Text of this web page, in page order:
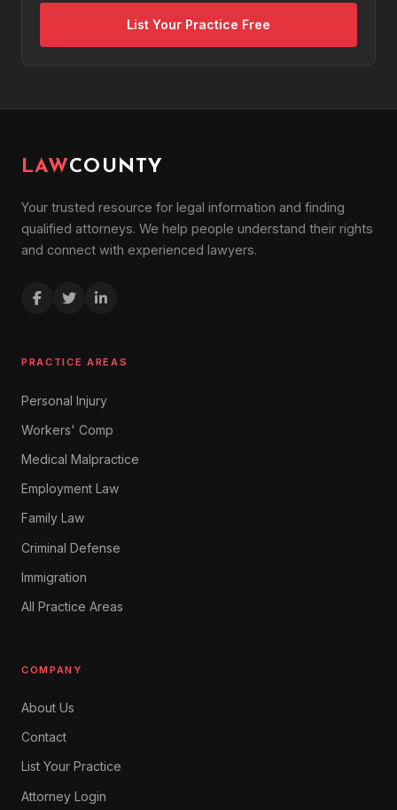
List Your Practice Free
LAWCOUNTY
Your trusted resource for legal information and finding
qualified attorneys. We help people understand their rights
and connect with experienced lawyers.
PRACTICE AREAS
Personal Injury
Workers' Comp
Medical Malpractice
Employment Law
Family Law
Criminal Defense
Immigration
All Practice Areas
COMPANY
About Us
Contact
List Your Practice
Attorney Login